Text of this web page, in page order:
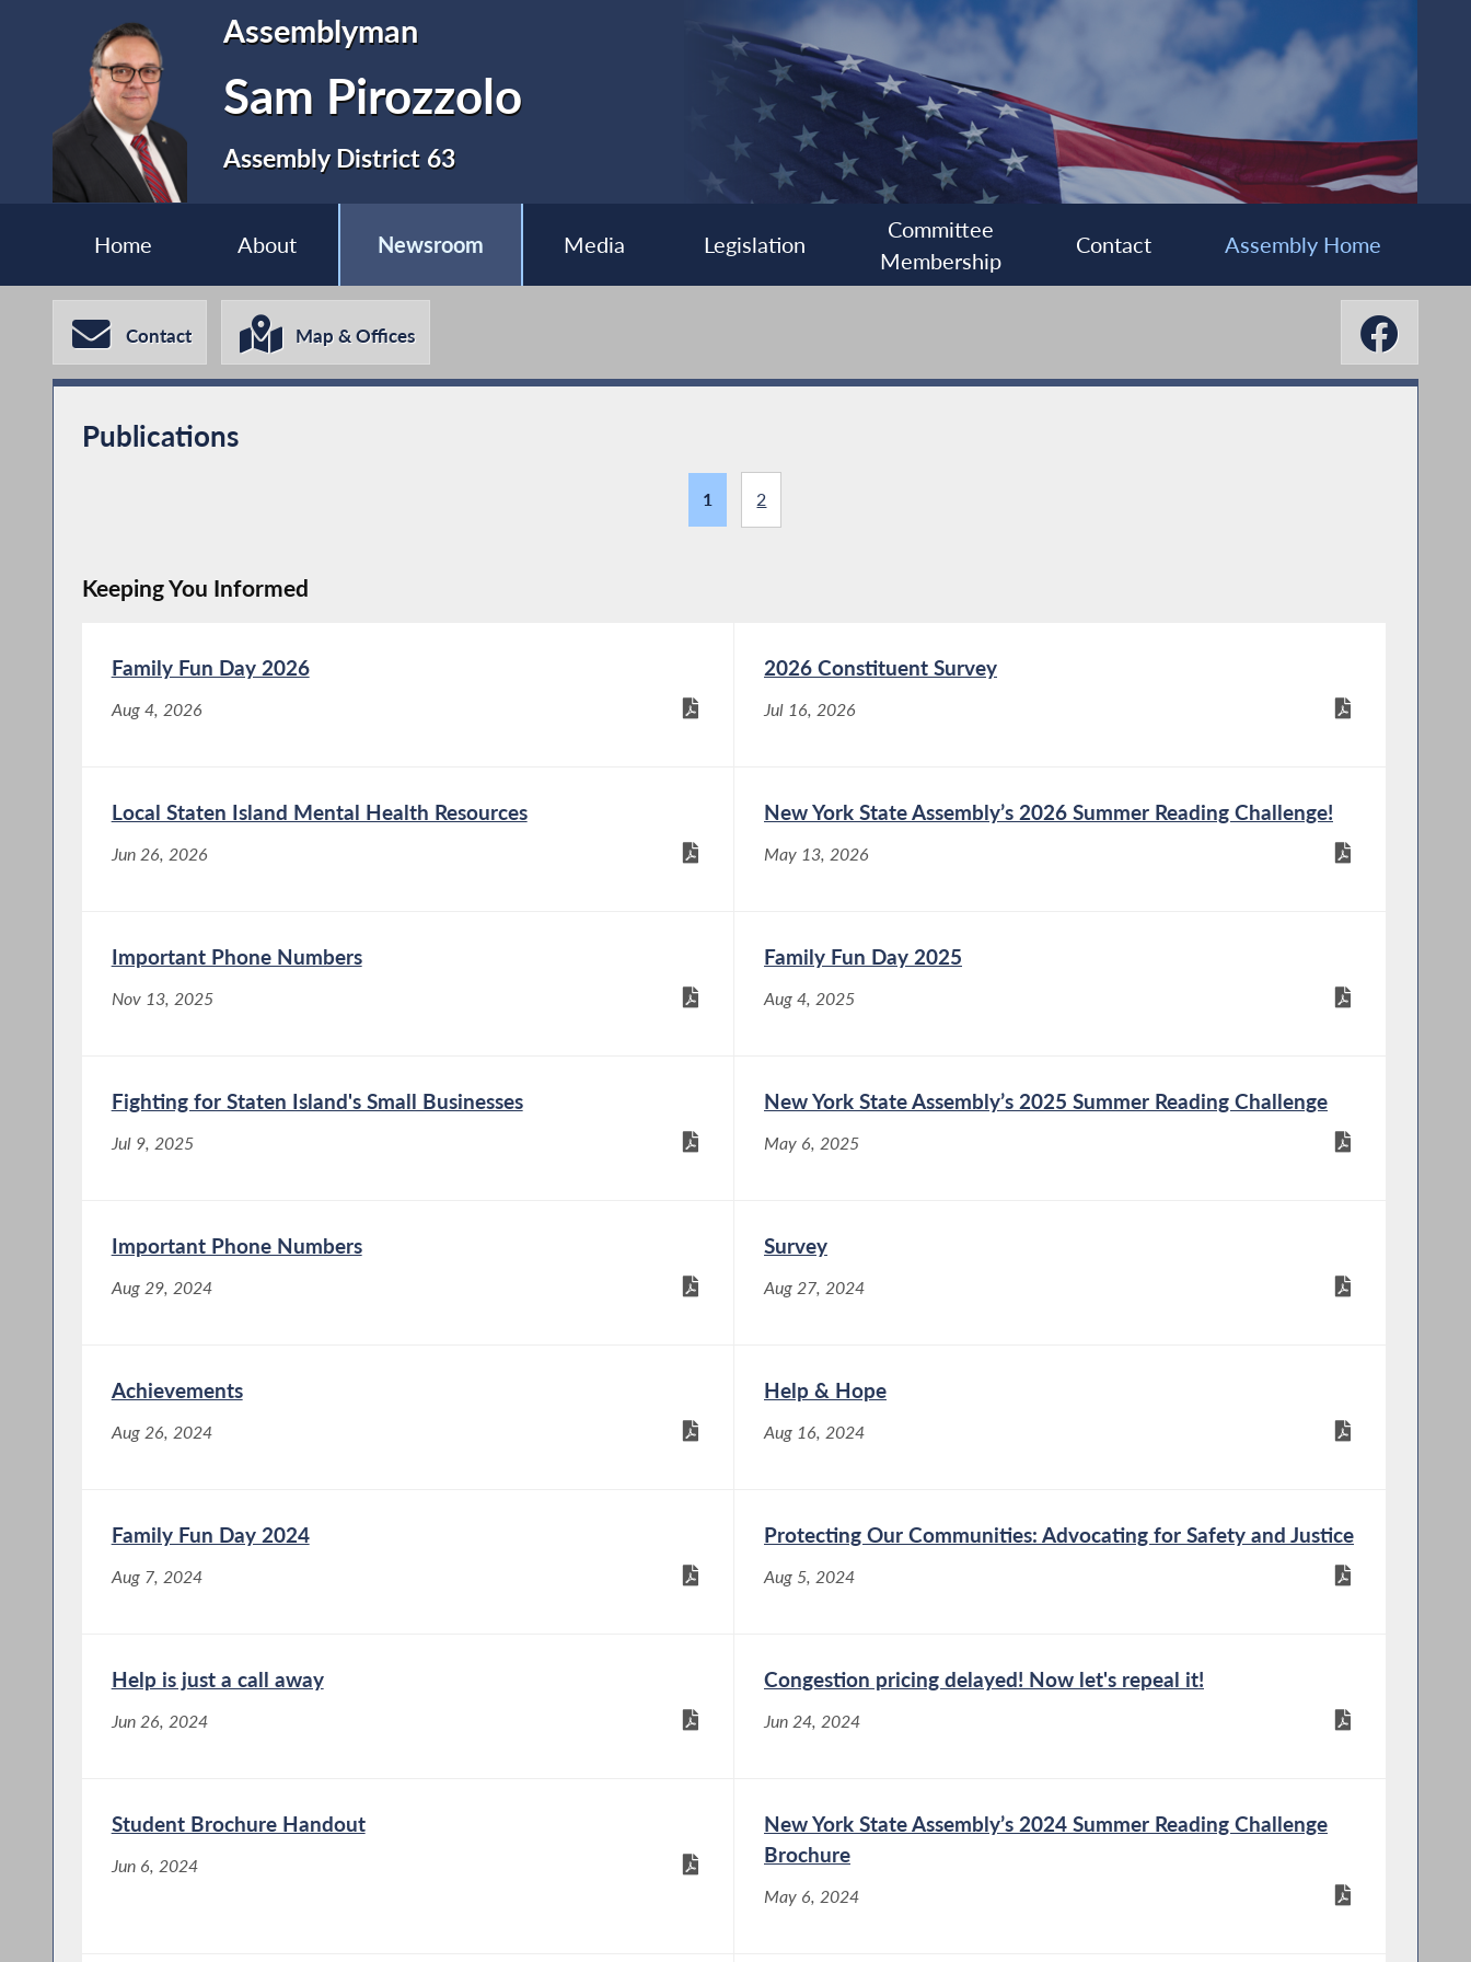
Assemblyman
Sam Pirozzolo
Assembly District 63
Home About Newsroom Media Legislation
Committee
Membership
Contact Assembly Home
Contact Map & Offices
Publications
1 2
Keeping You Informed
Family Fun Day 2026
Aug 4, 2026
2026 Constituent Survey
Jul 16, 2026
Local Staten Island Mental Health Resources
Jun 26, 2026
New York State Assembly’s 2026 Summer Reading Challenge!
May 13, 2026
Important Phone Numbers
Nov 13, 2025
Family Fun Day 2025
Aug 4, 2025
Fighting for Staten Island's Small Businesses
Jul 9, 2025
New York State Assembly’s 2025 Summer Reading Challenge
May 6, 2025
Important Phone Numbers
Aug 29, 2024
Survey
Aug 27, 2024
Achievements
Aug 26, 2024
Help & Hope
Aug 16, 2024
Family Fun Day 2024
Aug 7, 2024
Protecting Our Communities: Advocating for Safety and Justice
Aug 5, 2024
Help is just a call away
Jun 26, 2024
Congestion pricing delayed! Now let's repeal it!
Jun 24, 2024
Student Brochure Handout
Jun 6, 2024
New York State Assembly’s 2024 Summer Reading Challenge
Brochure
May 6, 2024